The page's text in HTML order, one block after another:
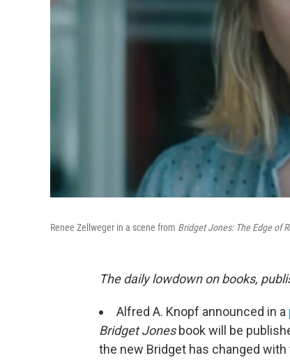
Renee Zellweger in a scene from Bridget Jones: The Edge of
The daily lowdown on books,
Alfred A. Knopf announced in a
Bridget Jonesbook will be
the new Bridget has changed